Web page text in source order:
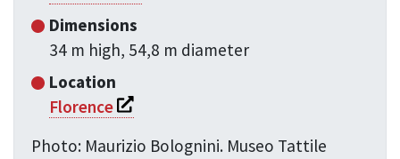
Dimensions
34 m high, 54,8 m diameter
Location
FlorenceSi apre in una nuova finestra
Photo: Maurizio Bolognini. Museo Tattile